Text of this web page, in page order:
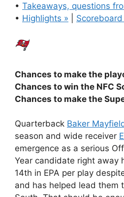
• Takeaways, questions
• Highlights » Scoreboard
Chances to make the
Chances to win the NFC
Chances to make the
Quarterback Baker
season and wide receiver
emergence as a serious
Year candidate right away
14th in EPA per play
and has helped lead them